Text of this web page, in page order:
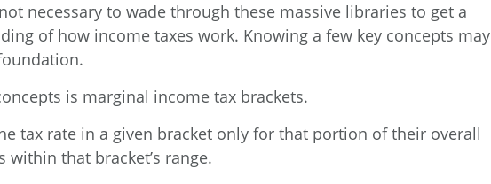
necessary to wade through these massive libraries to get a
of how income taxes work. Knowing a few key concepts may
is marginal income tax brackets.
tax rate in a given bracket only for that portion of their overall
within that bracket’s range.